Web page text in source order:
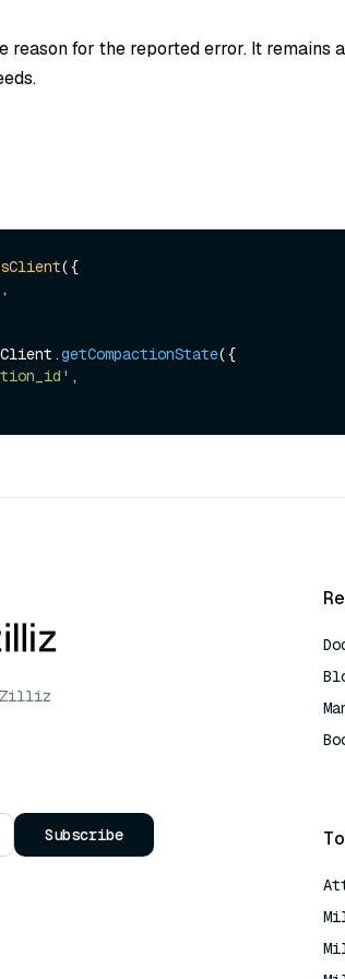
reason for the reported error. It remains
({
,
getCompactionState({
,
Zilliz
Subscribe